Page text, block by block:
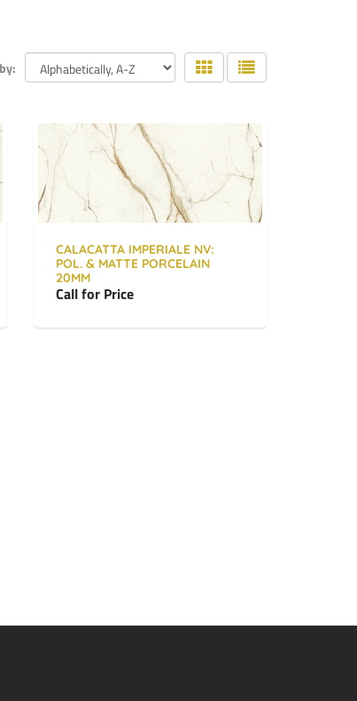
CALACATTA IMPERIALE NV:
POL. & MATTE PORCELAIN
20MM
Call for Price